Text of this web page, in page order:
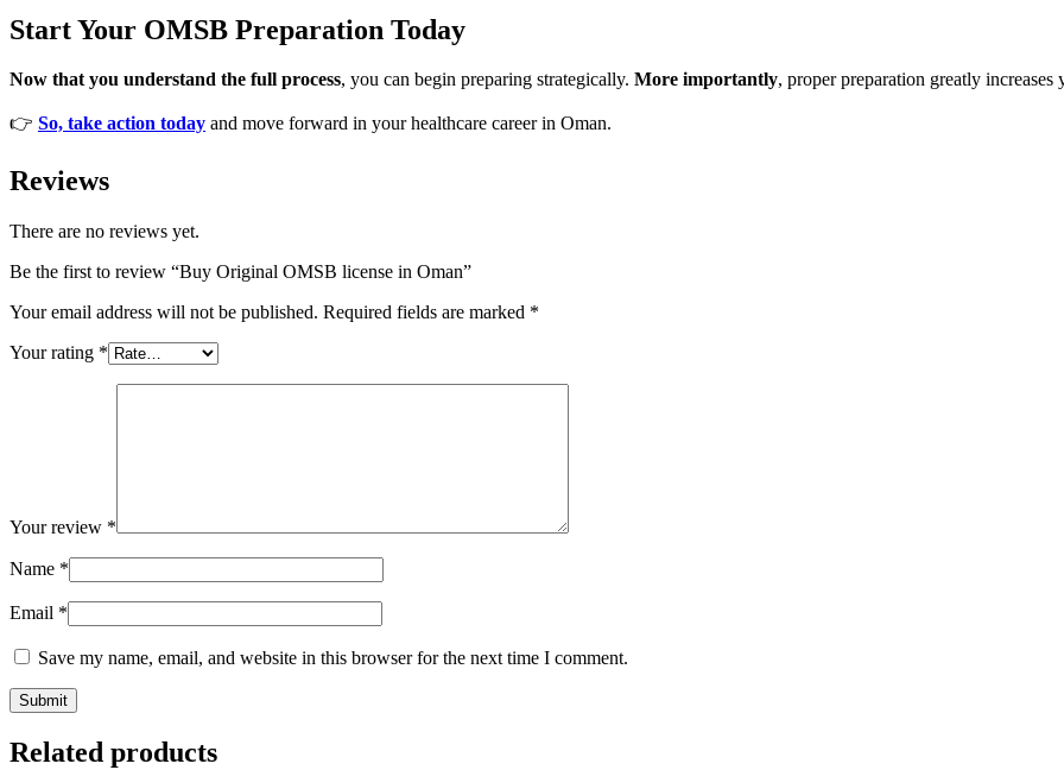
Start Your OMSB Preparation Today
Now that you understand the full process, you can begin preparing strategically. More importantly, proper preparation greatly increases
👉 So, take action today and move forward in your healthcare career in Oman.
Reviews
There are no reviews yet.
Be the first to review “Buy Original OMSB license in Oman”
Your email address will not be published. Required fields are marked *
Your rating *
Your review *
Name *
Email *
Save my name, email, and website in this browser for the next time I comment.
Related products